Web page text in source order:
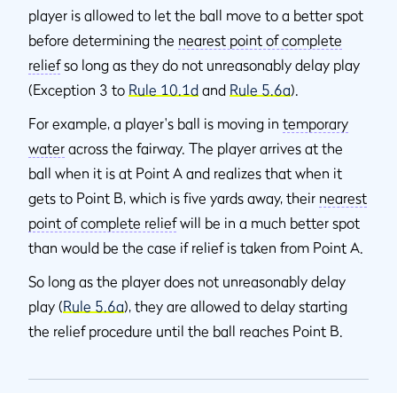
player is allowed to let the ball move to a better spot
before determining the nearest point of complete
reliefso long as they do not unreasonably delay play
(Exception 3 to Rule 10.1d and Rule 5.6a).
For example, a player's ball is moving in temporary
water across the fairway. The player arrives at the
ball when it is at Point A and realizes that when it
gets to Point B, which is five yards away, their nearest
point of complete reliefwill be in a much better spot
than would be the case if relief is taken from Point A.
So long as the player does not unreasonably delay
play (Rule 5.6a), they are allowed to delay starting
the relief procedure until the ball reaches Point B.